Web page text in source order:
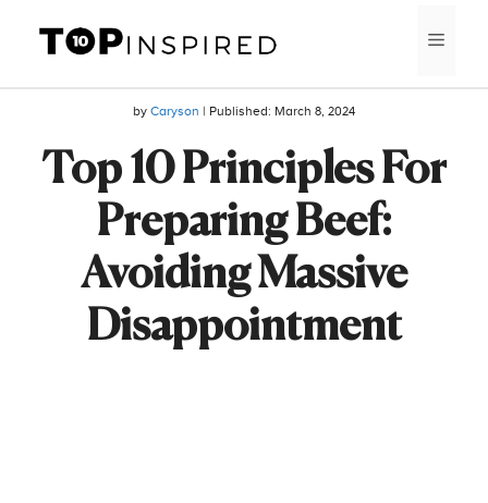
content
by Caryson | Published: March 8, 2024
Top 10 Principles For
Preparing Beef:
Avoiding Massive
Disappointment